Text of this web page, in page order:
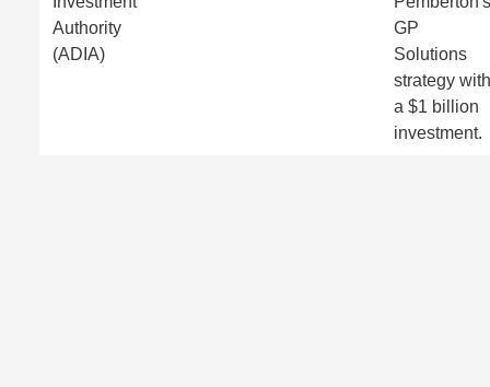
Authority
(ADIA)
GP
Solutions
strategy with
a $1 billion
investment.